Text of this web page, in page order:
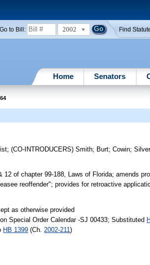
Go to Bill: 2002 Find
Home Senators
;(CO-INTRODUCERS)Smith; Burt;Cowin;
of chapter 99-188, Laws of Florida; amends
reoffender"; provides for retroactive
as otherwise provided
Special Order Calendar -SJ 00433; Substituted
HB 1399 (Ch. 2002-211)